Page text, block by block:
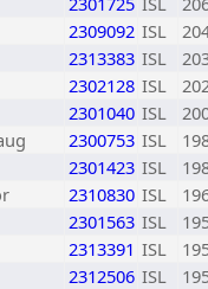
2309092 ISL
2313383 ISL
2302128 ISL
2301040 ISL
2300753 ISL
2301423 ISL
2310830 ISL
2301563 ISL
2313391 ISL
2312506 ISL